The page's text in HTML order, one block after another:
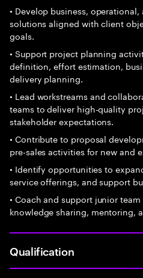
• Develop business,
solutions aligned with client
goals.
• Support project planning
definition, effort estimation,
delivery planning.
• Lead workstreams and
teams to deliver high-quality
stakeholder expectations.
• Contribute to proposal
pre-sales activities for new and
• Identify opportunities to
service offerings, and support
• Coach and support junior
knowledge sharing, mentoring,
Qualification